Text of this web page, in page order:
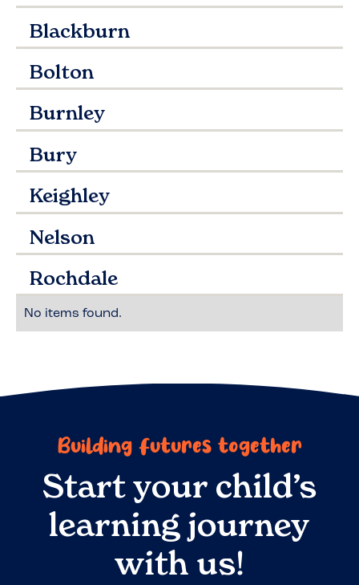
Blackburn
Bolton
Burnley
Bury
Keighley
Nelson
Rochdale
No items found.
Building futures together
Start your child’s
learning journey
with us!